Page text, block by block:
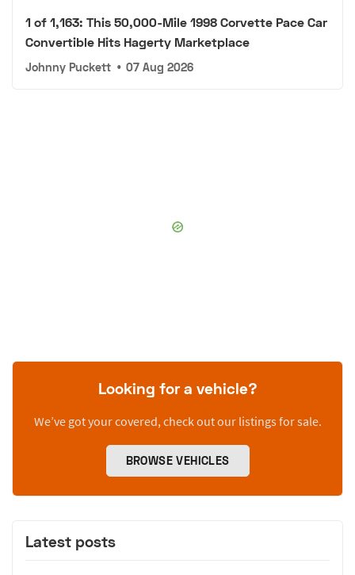
1 of 1,163: This 50,000-Mile 1998 Corvette Pace Car
Convertible Hits Hagerty Marketplace
Johnny Puckett • 07 Aug 2026
Looking for a vehicle?
We’ve got your covered, check out our listings for sale.
BROWSE VEHICLES
Latest posts